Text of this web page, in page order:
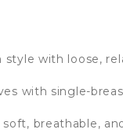
style with loose,
with single-
breathable,